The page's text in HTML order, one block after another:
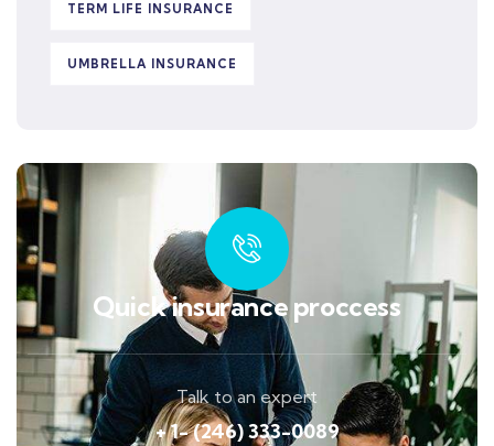
TERM LIFE INSURANCE
UMBRELLA INSURANCE
Quick insurance proccess
Talk to an expert
+ 1- (246) 333-0089